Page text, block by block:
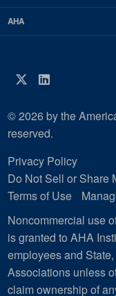
AHA
Twitter
LinkedIn
© 2026 by the
reserved.
Privacy Policy
Do Not Sell or Share
Terms of Use
Noncommercial use
is granted to AHA
employees and
Associations unless
claim ownership of